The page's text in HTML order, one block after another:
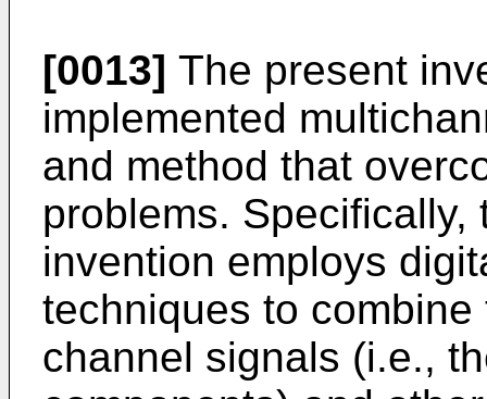
[0013] The present
implemented
and method that
problems.
invention employs
techniques to
channel signals (i.e.,